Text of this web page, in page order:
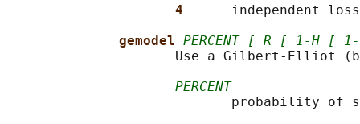
4 independent
gemodel PERCENT [ R [ 1-H [
Use a Gilbert-Elliot
PERCENT
probability of